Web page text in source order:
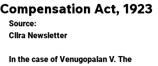
Compensation Act, 1923
Source:
Cllra Newsletter
In the case of Venugopalan V. The